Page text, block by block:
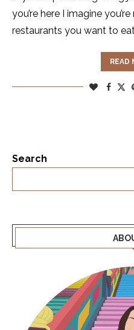
you’re here I imagine
restaurants you want to
READ
Search